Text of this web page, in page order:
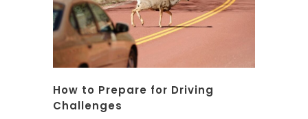
How to Prepare for Driving
Challenges